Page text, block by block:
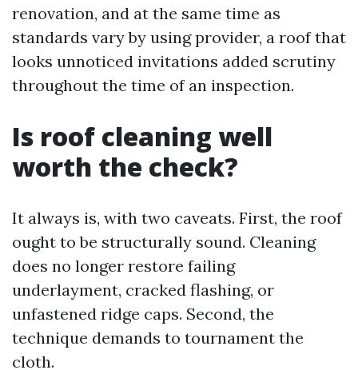
renovation, and at the same time as
standards vary by using provider, a roof that
looks unnoticed invitations added scrutiny
throughout the time of an inspection.
Is roof cleaning well
worth the check?
It always is, with two caveats. First, the roof
ought to be structurally sound. Cleaning
does no longer restore failing
underlayment, cracked flashing, or
unfastened ridge caps. Second, the
technique demands to tournament the
cloth.